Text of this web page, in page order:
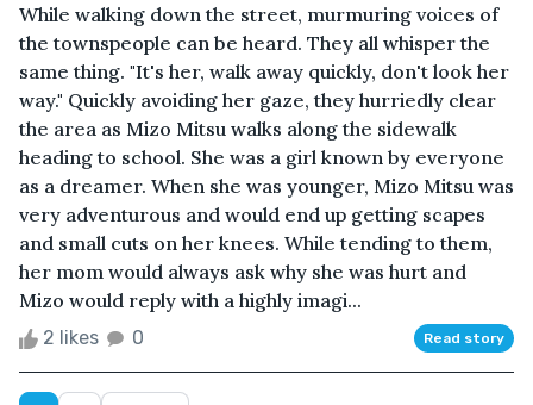
While walking down the street, murmuring voices of
the townspeople can be heard. They all whisper the
same thing. "It's her, walk away quickly, don't look her
way." Quickly avoiding her gaze, they hurriedly clear
the area as Mizo Mitsu walks along the sidewalk
heading to school. She was a girl known by everyone
as a dreamer. When she was younger, Mizo Mitsu was
very adventurous and would end up getting scapes
and small cuts on her knees. While tending to them,
her mom would always ask why she was hurt and
Mizo would reply with a highly imagi...
2 likes 0 Read story